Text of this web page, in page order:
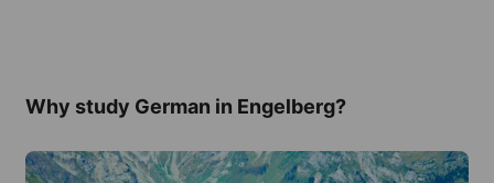
Why study German in Engelberg?